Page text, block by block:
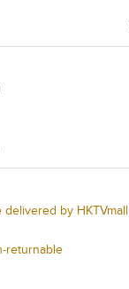
by HKTVmall
returnable